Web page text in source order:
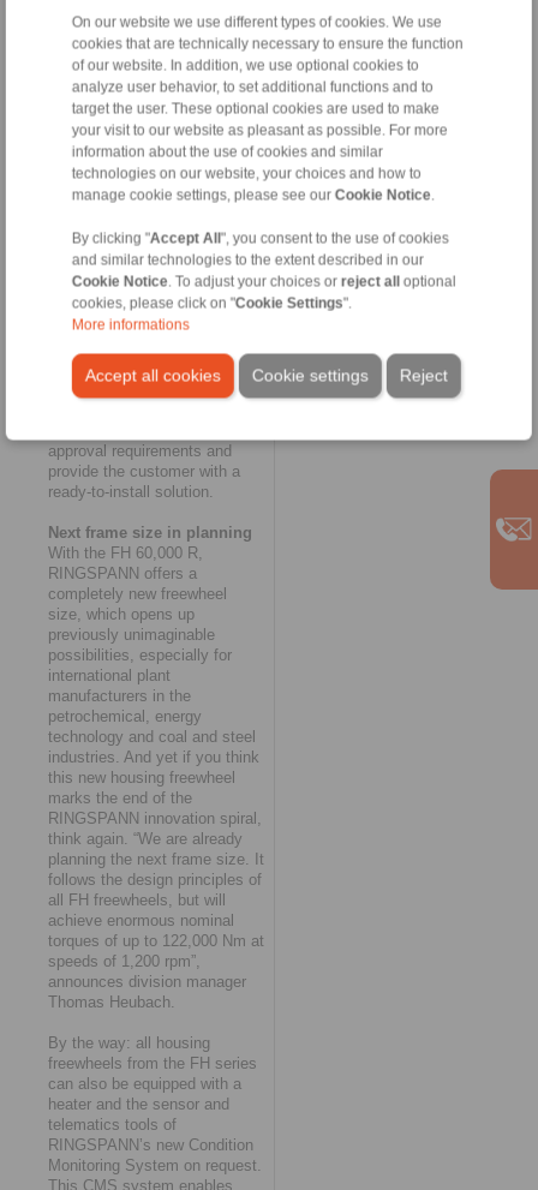
On our website we use different types of cookies. We use
cookies that are technically necessary to ensure the function
of our website. In addition, we use optional cookies to
analyze user behavior, to set additional functions and to
target the user. These optional cookies are used to make
your visit to our website as pleasant as possible. For more
information about the use of cookies and similar
technologies on our website, your choices and how to
manage cookie settings, please see our Cookie Notice.
By clicking "Accept All ", you consent to the use of cookies
and similar technologies to the extent described in our
Cookie Notice. To adjust your choices or reject all
optional
cookies, please click on "Cookie Settings".
More informations
Accept all cookies Reject
Cookie settings
clockwork,” says Thomas
Heubach. The innovative
modular concept of
RINGSPANN’s FH series also
made a key contribution to the
rapid completion of the new
housing freewheel. And as
usual in the case of customer-
specific special solutions with
small batch sizes, the
walled housing of the FH
60,000 R was designed as a
welded construction. This once
again yielded a considerable
time advantage over the cast
housing certified with regards
to welding technology,
approval requirements and
provide the customer with a
ready-to-install solution.
Next frame size in planning
With the FH 60,000 R,
RINGSPANN offers a
completely new freewheel
size, which opens up
previously unimaginable
possibilities, especially for
international plant
manufacturers in the
petrochemical, energy
technology and coal and steel
industries. And yet if you think
this new housing freewheel
marks the end of the
RINGSPANN innovation spiral,
think again. “We are already
planning the next frame size. It
follows the design principles of
all FH freewheels, but will
achieve enormous nominal
torques of up to 122,000 Nm at
speeds of 1,200 rpm”,
announces division manager
Thomas Heubach.
By the way: all housing
freewheels from the FH series
can also be equipped with a
heater and the sensor and
telematics tools of
RINGSPANN’s new Condition
Monitoring System on request.
This CMS system enables